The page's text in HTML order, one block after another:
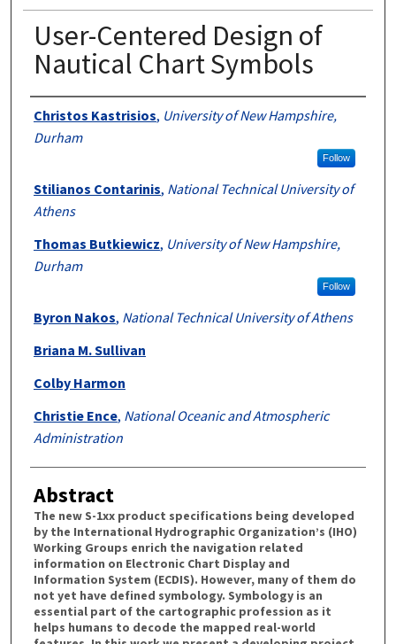
User-Centered Design of
Nautical Chart Symbols
Authors
Christos Kastrisios, University of New Hampshire,
Durham
Follow
Stilianos Contarinis, National Technical University of
Athens
Thomas Butkiewicz, University of New Hampshire,
Durham
Follow
Byron Nakos, National Technical University of Athens
Briana M. Sullivan
Colby Harmon
Christie Ence, National Oceanic and Atmospheric
Administration
Abstract
The new S-1xx product specifications being developed
by the International Hydrographic Organization’s (IHO)
Working Groups enrich the navigation related
information on Electronic Chart Display and
Information System (ECDIS). However, many of them do
not yet have defined symbology. Symbology is an
essential part of the cartographic profession as it
helps humans to decode the mapped real-world